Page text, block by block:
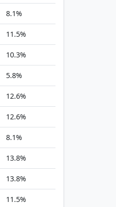
8.1%
11.5%
10.3%
5.8%
12.6%
12.6%
8.1%
13.8%
13.8%
11.5%